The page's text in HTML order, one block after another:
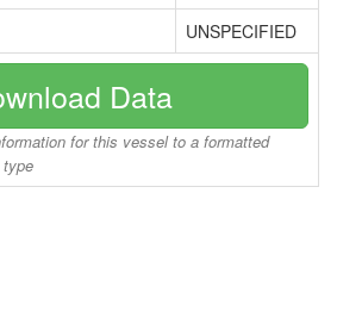
UNSPECIFIED
Data
for this vessel to a formatted